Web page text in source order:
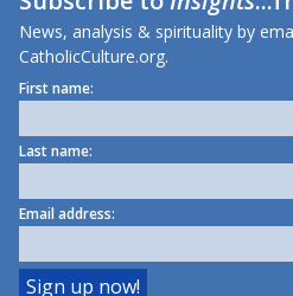
News, analysis & spirituality by
CatholicCulture.org.
First name:
Last name:
Email address: